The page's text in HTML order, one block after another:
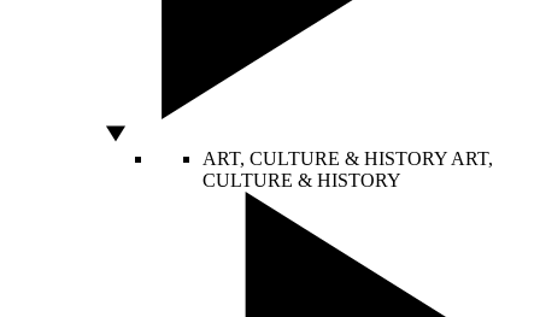
ART, CULTURE & HISTORY ART,
CULTURE & HISTORY